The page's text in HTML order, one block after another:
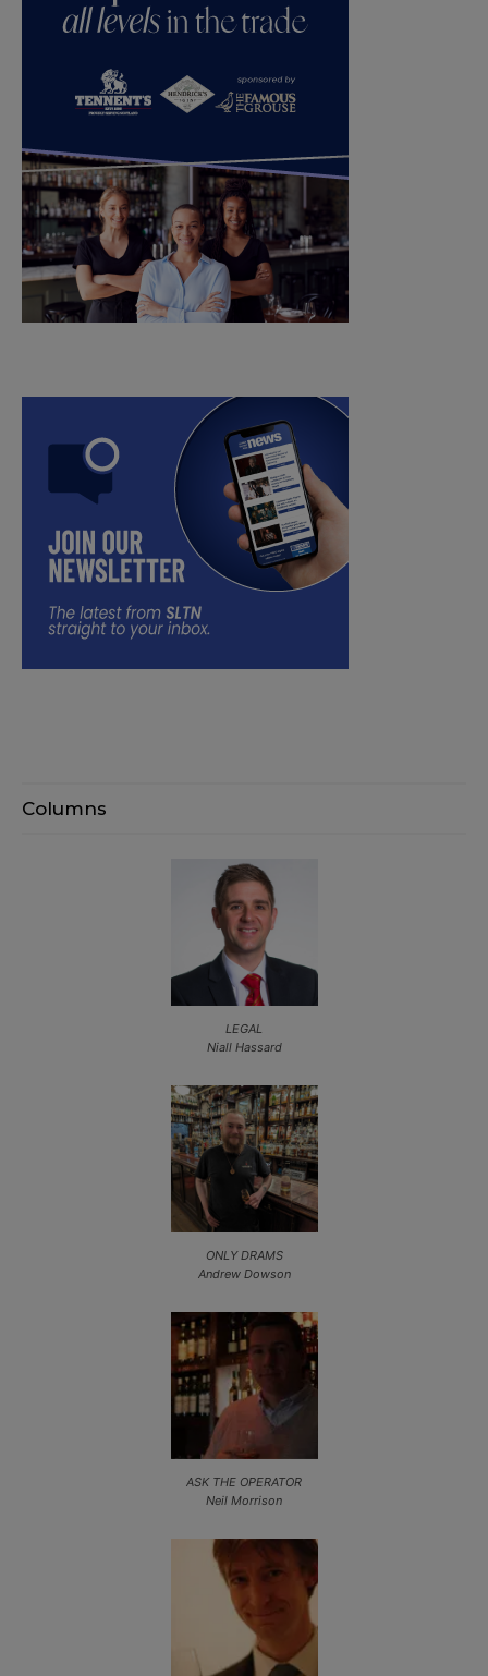
Columns
LEGAL
Niall Hassard
ONLY DRAMS
Andrew Dowson
ASK THE OPERATOR
Neil Morrison